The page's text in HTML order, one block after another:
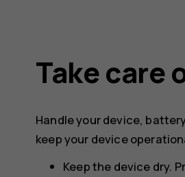
Take care
Handle your device,
keep your device
Keep the device dry.